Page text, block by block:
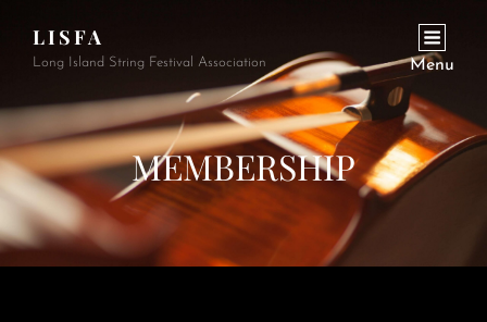
LISFA
Long Island String Festival Association Menu
MEMBERSHIP